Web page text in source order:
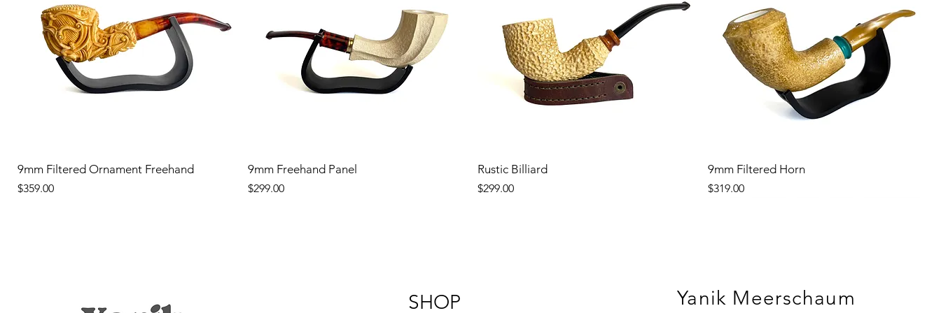
9mm Filtered Ornament Freehand
Price
$359.00
9mm Freehand Panel
Price
$299.00
Rustic Billiard
Price
$299.00
9mm Filtered Horn
Price
$319.00
SHOP Yanik Meerschaum